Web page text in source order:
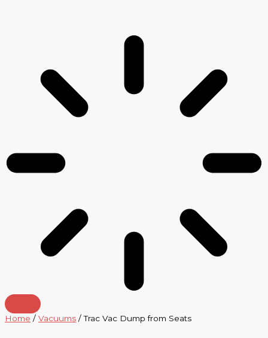
Home / Vacuums / Trac Vac Dump from Seats